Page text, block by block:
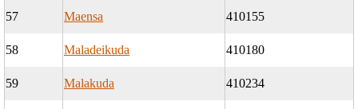
57 Maensa 410155
58 Maladeikuda 410180
59 Malakuda 410234